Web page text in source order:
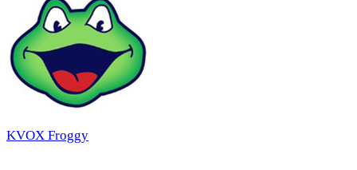
KVOX Froggy